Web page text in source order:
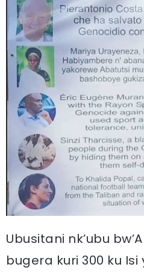
Ubusitani nk’ubu
bugera kuri 300 ku Isi